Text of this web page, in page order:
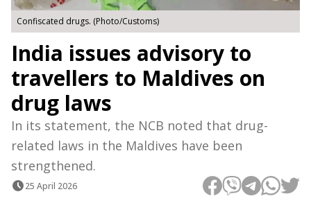
Confiscated drugs. (Photo/Customs)
India issues advisory to
travellers to Maldives on
drug laws
In its statement, the NCB noted that drug-
related laws in the Maldives have been
strengthened.
25 April 2026